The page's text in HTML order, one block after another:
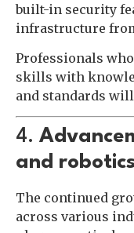
built-in security
infrastructure
Professionals
skills with
and standards
4.
and robotics
The continued
across various